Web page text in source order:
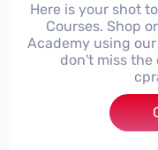
Here is your shot
Courses. Shop
Academy using
don't miss the